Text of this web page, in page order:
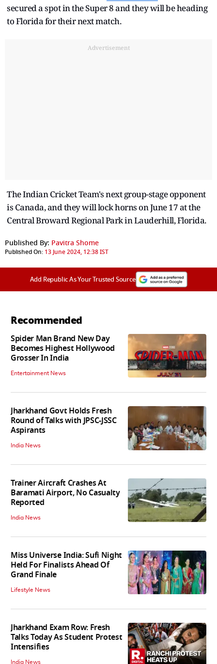
secured a spot in the Super 8 and they will be heading
to Florida for their next match.
Advertisement
The Indian Cricket Team's next group-stage opponent
is Canada, and they will lock horns on June 17 at the
Central Broward Regional Park in Lauderhill, Florida.
Published By: Pavitra Shome
Published On: 13 June 2024, 12:38 IST
Add Republic As Your Trusted Source
Recommended
Spider Man Brand New Day
Becomes Highest Hollywood
Grosser In India
Entertainment News
Jharkhand Govt Holds Fresh
Round of Talks with JPSC-JSSC
Aspirants
India News
Trainer Aircraft Crashes At
Baramati Airport, No Casualty
Reported
India News
Miss Universe India: Sufi Night
Held For Finalists Ahead Of
Grand Finale
Lifestyle News
Jharkhand Exam Row: Fresh
Talks Today As Student Protest
Intensifies
India News